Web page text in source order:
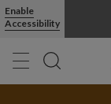
Enable
Accessibility